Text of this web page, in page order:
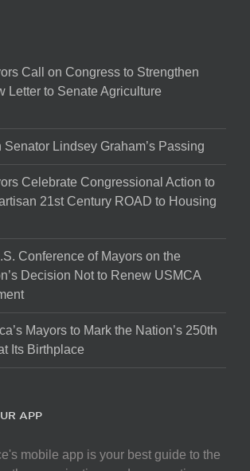
Call on Congress to Strengthen
Letter to Senate Agriculture
Senator Lindsey Graham’s Passing
Celebrate Congressional Action to
21st Century ROAD to Housing
Conference of Mayors on the
Decision Not to Renew USMCA
Mayors to Mark the Nation’s 250th
Its Birthplace
APP
mobile app is your best guide to the